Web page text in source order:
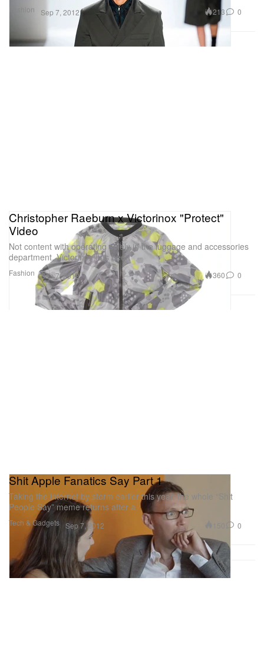
Fashion Sep 7, 2012 213 0
Fashion
Christopher Raeburn x Victorinox "Protect"
Video
Not content with operating solely in the luggage and accessories
department, Victorinox has been
Sep 7, 2012 360 0
Tech & Gadgets
Shit Apple Fanatics Say Part 1
Taking the internet by storm earlier this year, the whole “Shit
People Say” meme returns after a
Sep 7, 2012 150 0